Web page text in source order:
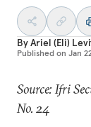
ByAriel (Eli)
Published on Jan
Source: Ifri
No. 24